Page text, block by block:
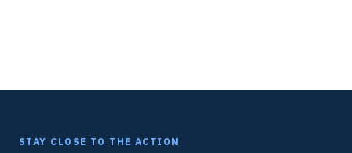
STAY CLOSE TO THE ACTION